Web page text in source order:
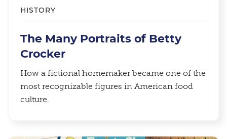
HISTORY
The Many Portraits of Betty
Crocker
How a fictional homemaker became one of the
most recognizable figures in American food
culture.